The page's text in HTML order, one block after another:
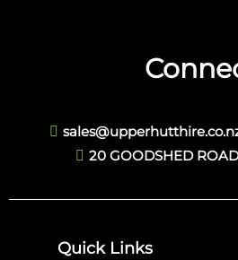
20 GOODSHED
Quick Links